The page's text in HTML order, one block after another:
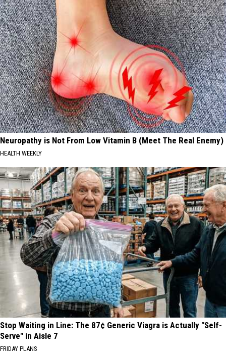
Neuropathy is Not From Low Vitamin B (Meet The Real Enemy)
HEALTH WEEKLY
Stop Waiting in Line: The 87¢ Generic Viagra is Actually "Self-
Serve" in Aisle 7
FRIDAY PLANS